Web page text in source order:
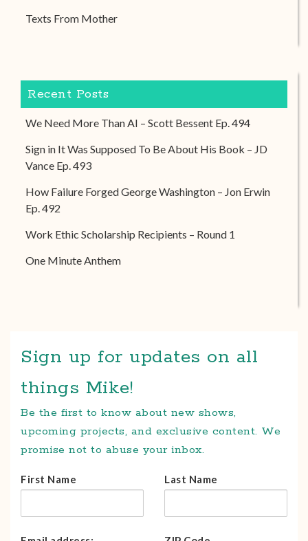
Texts From Mother
Recent Posts
We Need More Than AI – Scott Bessent Ep. 494
Sign in It Was Supposed To Be About His Book – JD
Vance Ep. 493
How Failure Forged George Washington – Jon Erwin
Ep. 492
Work Ethic Scholarship Recipients – Round 1
One Minute Anthem
Sign up for updates on all
things Mike!
Be the first to know about new shows,
upcoming projects, and exclusive content. We
promise not to abuse your inbox.
First Name Last Name